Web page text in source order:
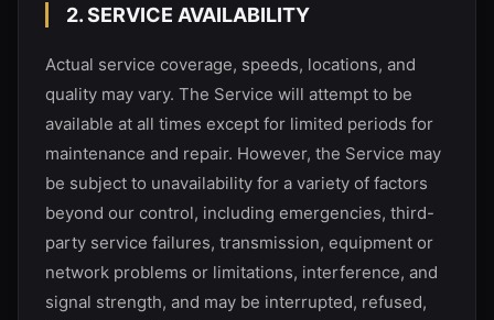
2. SERVICE AVAILABILITY
Actual service coverage, speeds, locations, and
quality may vary. The Service will attempt to be
available at all times except for limited periods for
maintenance and repair. However, the Service may
be subject to unavailability for a variety of factors
beyond our control, including emergencies, third-
party service failures, transmission, equipment or
network problems or limitations, interference, and
signal strength, and may be interrupted, refused,